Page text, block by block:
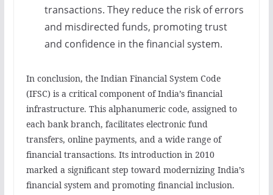
transactions. They reduce the risk of errors
and misdirected funds, promoting trust
and confidence in the financial system.
In conclusion, the Indian Financial System Code
(IFSC) is a critical component of India’s financial
infrastructure. This alphanumeric code, assigned to
each bank branch, facilitates electronic fund
transfers, online payments, and a wide range of
financial transactions. Its introduction in 2010
marked a significant step toward modernizing India’s
financial system and promoting financial inclusion.